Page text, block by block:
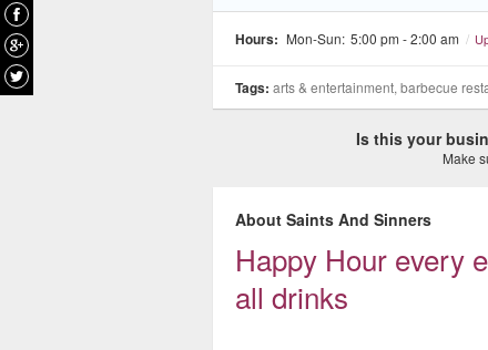
Hours: Mon-Sun: 5:00 pm - 2:00 am /
Tags: arts & entertainment, barbecue
Is this your
Make
About Saints And Sinners
Happy Hour every
all drinks